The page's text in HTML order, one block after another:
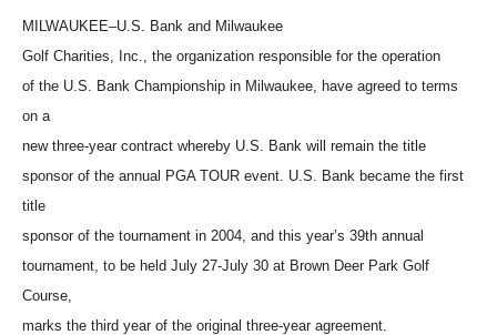
MILWAUKEE–U.S. Bank and Milwaukee
Golf Charities, Inc., the organization responsible for the operation
of the U.S. Bank Championship in Milwaukee, have agreed to terms
on a
new three-year contract whereby U.S. Bank will remain the title
sponsor of the annual PGA TOUR event. U.S. Bank became the first
title
sponsor of the tournament in 2004, and this year’s 39th annual
tournament, to be held July 27-July 30 at Brown Deer Park Golf
Course,
marks the third year of the original three-year agreement.